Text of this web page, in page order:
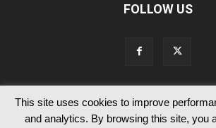
FOLLOW US
Contact Us Privacy & Cookie
This site uses cookies to improve
and analytics. By browsing this site, you